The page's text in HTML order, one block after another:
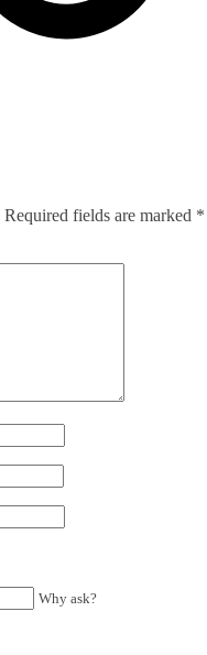
Required fields are marked *
Why ask?